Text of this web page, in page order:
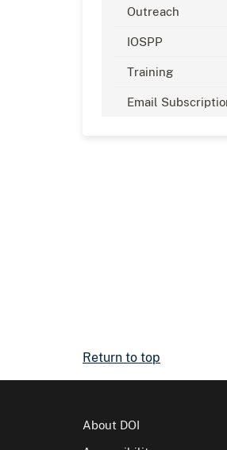
Outreach
IOSPP
Training
Email
Return to top
About DOI